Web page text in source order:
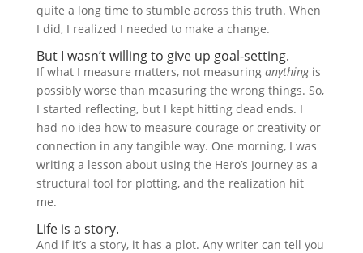
quite a long time to stumble across this truth. When
I did, I realized I needed to make a change.
But I wasn’t willing to give up goal-setting.
If what I measure matters, not measuring anythingis
possibly worse than measuring the wrong things. So,
I started reflecting, but I kept hitting dead ends. I
had no idea how to measure courage or creativity or
connection in any tangible way. One morning, I was
writing a lesson about using the Hero’s Journey as a
structural tool for plotting, and the realization hit
me.
Life is a story.
And if it’s a story, it has a plot. Any writer can tell you